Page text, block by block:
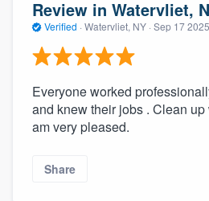
Review in Watervliet,
Verified · Watervliet, NY · Sep 17 2025
Everyone worked
and knew their jobs . Clean
am very pleased.
Share